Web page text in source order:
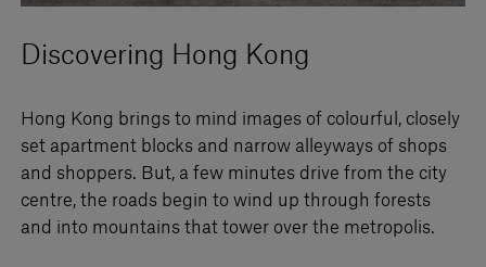
Discovering Hong Kong
Hong Kong brings to mind images of colourful, closely
set apartment blocks and narrow alleyways of shops
and shoppers. But, a few minutes drive from the city
centre, the roads begin to wind up through forests
and into mountains that tower over the metropolis.